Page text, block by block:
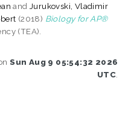
andJurukovski, Vladimir
(2018) Biology for AP®
(TEA).
Sun Aug 9 05:54:32 2026
UTC.